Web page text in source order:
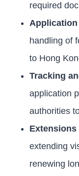
required
handling of
to Hong
Tracking
application
authorities
Extensions
extending
renewing